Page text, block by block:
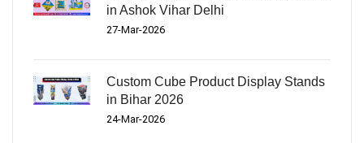
in Ashok Vihar Delhi
27-Mar-2026
Custom Cube Product Display Stands
in Bihar 2026
24-Mar-2026